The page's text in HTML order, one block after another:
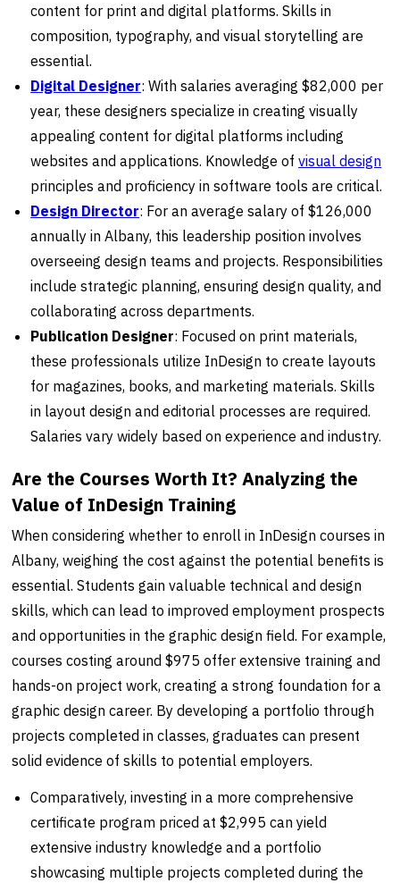
content for print and digital platforms. Skills in
composition, typography, and visual storytelling are
essential.
Digital Designer: With salaries averaging $82,000 per
year, these designers specialize in creating visually
appealing content for digital platforms including
websites and applications. Knowledge ofvisual design
principles and proficiency in software tools are critical.
Design Director: For an average salary of $126,000
annually in Albany, this leadership position involves
overseeing design teams and projects. Responsibilities
include strategic planning, ensuring design quality, and
collaborating across departments.
Publication Designer: Focused on print materials,
these professionals utilize InDesign to create layouts
for magazines, books, and marketing materials. Skills
in layout design and editorial processes are required.
Salaries vary widely based on experience and industry.
Are the Courses Worth It? Analyzing the
Value of InDesign Training
When considering whether to enroll in InDesign courses in
Albany, weighing the cost against the potential benefits is
essential. Students gain valuable technical and design
skills, which can lead to improved employment prospects
and opportunities in the graphic design field. For example,
courses costing around $975 offer extensive training and
hands-on project work, creating a strong foundation for a
graphic design career. By developing a portfolio through
projects completed in classes, graduates can present
solid evidence of skills to potential employers.
Comparatively, investing in a more comprehensive
certificate program priced at $2,995 can yield
extensive industry knowledge and a portfolio
showcasing multiple projects completed during the